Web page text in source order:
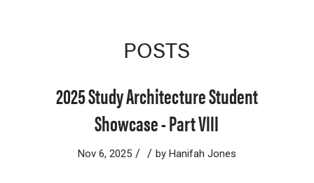
POSTS
2025 Study Architecture Student
Showcase - Part VIII
Nov 6, 2025 / / by Hanifah Jones